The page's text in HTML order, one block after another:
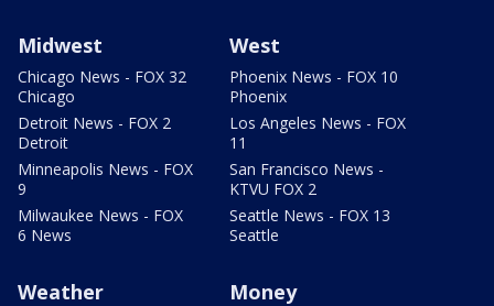
Midwest
Chicago News - FOX 32
Chicago
Detroit News - FOX 2
Detroit
Minneapolis News - FOX
9
Milwaukee News - FOX
6 News
West
Phoenix News - FOX 10
Phoenix
Los Angeles News - FOX
11
San Francisco News -
KTVU FOX 2
Seattle News - FOX 13
Seattle
Weather Money